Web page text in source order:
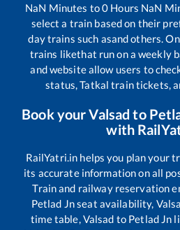
NaN Minutes to0 Hours NaN
select a train based on their
day trains such asand others.
trains likethat run on a weekly
and website allow users to
status, Tatkal train tickets,
Book yourValsad to
with
RailYatri.in helps you plan your
its accurate information on all
Train and railway reservation
Petlad Jnseat availability,
time table,Valsad to Petlad Jn